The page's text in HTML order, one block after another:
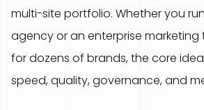
multi-site portfolio. Whether you
agency or an enterprise marketing
for dozens of brands, the core
speed, quality, governance, and